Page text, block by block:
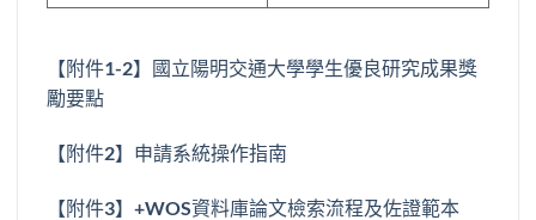
【附件1-2】國立陽明交通大學學生優良研究成果獎
勵要點
【附件2】申請系統操作指南
【附件3】+WOS資料庫論文檢索流程及佐證範本